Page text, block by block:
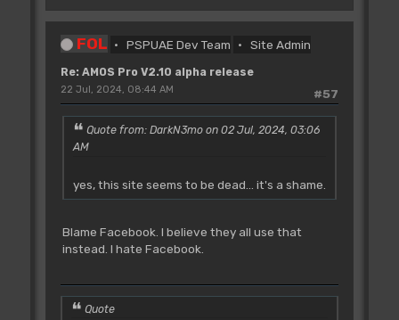
FOL PSPUAE Dev Team Site Admin
Re: AMOS Pro V2.10 alpha release
#57
22 Jul, 2024, 08:44 AM
Quote from: DarkN3mo on 02 Jul, 2024, 03:06
AM
yes, this site seems to be dead... it's a shame.
Blame Facebook. I believe they all use that
instead. I hate Facebook.
Quote